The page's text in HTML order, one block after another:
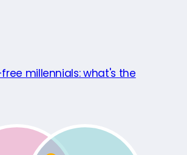
millennials: what's the